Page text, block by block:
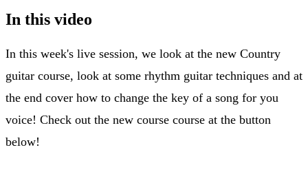
In this video
In this week's live session, we look at the new Country
guitar course, look at some rhythm guitar techniques and at
the end cover how to change the key of a song for you
voice! Check out the new course course at the button
below!